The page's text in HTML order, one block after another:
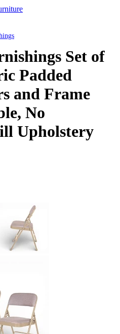
Set of
Padded
and Frame
No
Upholstery